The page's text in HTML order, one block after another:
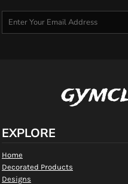
EXPLORE
Home
Decorated Products
Designs